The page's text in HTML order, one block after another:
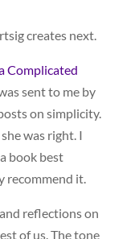
creates next.
Complicated
sent to me by
on simplicity.
was right. I
book best
recommend it.
reflections on
of us. The tone